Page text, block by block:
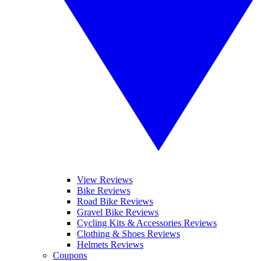
View Reviews
Bike Reviews
Road Bike Reviews
Gravel Bike Reviews
Cycling Kits & Accessories Reviews
Clothing & Shoes Reviews
Helmets Reviews
Coupons